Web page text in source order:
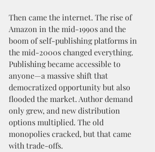
Then came the internet. The rise of
Amazon in the mid-1990s and the
boom of self-publishing platforms in
the mid-2000s changed everything.
Publishing became accessible to
anyone—a massive shift that
democratized opportunity but also
flooded the market. Author demand
only grew, and new distribution
options multiplied. The old
monopolies cracked, but that came
with trade-offs.